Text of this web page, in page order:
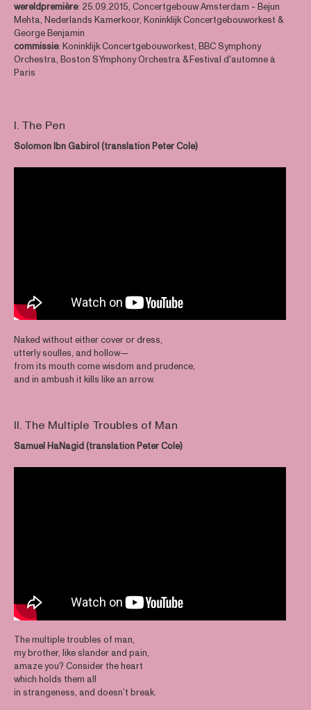
wereldpremière: 25.09.2015, Concertgebouw Amsterdam - Bejun
Mehta, Nederlands Kamerkoor, Koninklijk Concertgebouworkest &
George Benjamin
commissie: Koninklijk Concertgebouworkest, BBC Symphony
Orchestra, Boston SYmphony Orchestra & Festival d'automne à
Paris
I. The Pen
Solomon Ibn Gabirol (translation Peter Cole)
Naked without either cover or dress,
utterly soulles, and hollow—
from its mouth come wisdom and prudence,
and in ambush it kills like an arrow.
II. The Multiple Troubles of Man
Samuel HaNagid (translation Peter Cole)
The multiple troubles of man,
my brother, like slander and pain,
amaze you? Consider the heart
which holds them all
in strangeness, and doesn’t break.